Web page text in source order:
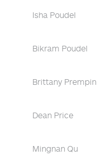
Isha Poudel
Bikram Poudel
Brittany Prempin
Dean Price
Mingnan Qu